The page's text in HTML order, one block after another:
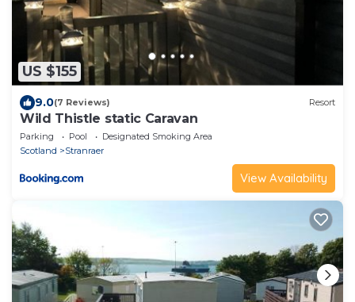
US $155
9.0(7 Reviews) Resort
Wild Thistle static Caravan
Parking Pool
Designated Smoking Area
Scotland
Stranraer
View Availability